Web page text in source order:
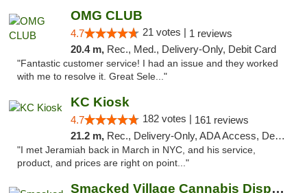
OMG CLUB
4.7 21 votes | 1 reviews
20.4 m, Rec., Med., Delivery-Only, Debit Card
"Fantastic customer service! I had an issue and they worked
with me to resolve it. Great Sele..."
KC Kiosk
4.7 182 votes | 161 reviews
21.2 m, Rec., Delivery-Only, ADA Access, Debit Card, Pickup
"I met Jeramiah back in March in NYC, and his service,
product, and prices are right on point..."
Smacked Village Cannabis Dispensary